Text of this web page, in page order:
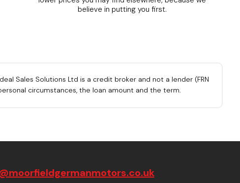
believe in putting you first.
Sales Solutions Ltd is a credit broker and not a lender (FRN
circumstances, the loan amount and the term.